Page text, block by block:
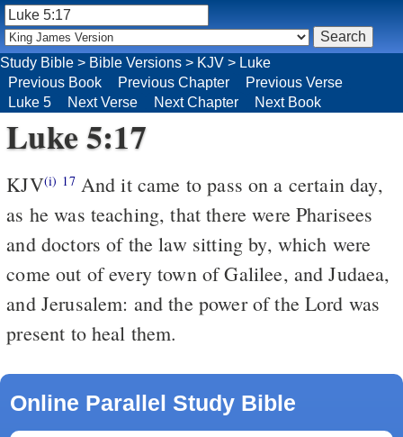
Luke 5:17
KJV(i) 17And it came to pass on a certain day,
as he was teaching, that there were Pharisees
and doctors of the law sitting by, which were
come out of every town of Galilee, and Judaea,
and Jerusalem: and the power of the Lord was
present to heal them.
Online Parallel Study Bible
Study Bible > Bible Versions > KJV > Luke
Previous Book
Previous Chapter
Previous Verse
Luke 5
Next Verse Next Chapter Next Book